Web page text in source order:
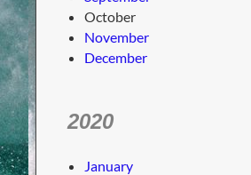
October
November
December
2020
January